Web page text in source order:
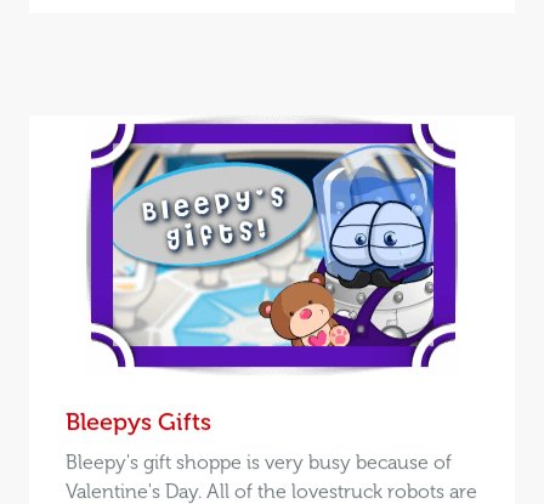
Bleepys Gifts
Bleepy's gift shoppe is very busy because of
Valentine's Day. All of the lovestruck robots are